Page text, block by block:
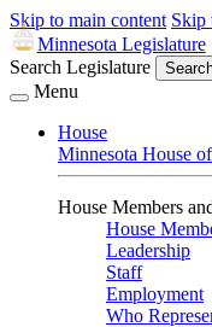
Skip to main content Skip
Minnesota Legislature
Search Legislature
Menu
House
Minnesota House
House Members
House
Leadership
Staff
Employment
Who